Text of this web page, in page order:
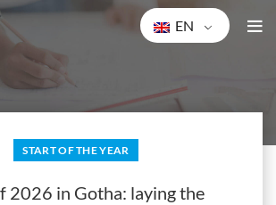
EN
START OF THE YEAR
2026 in Gotha: laying the